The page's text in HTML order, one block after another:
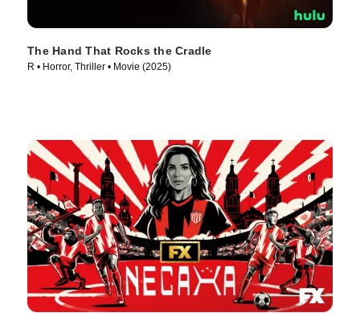
The Hand That Rocks the Cradle
R • Horror, Thriller • Movie (2025)